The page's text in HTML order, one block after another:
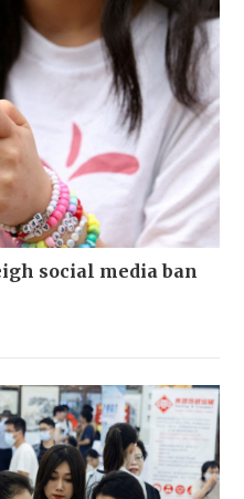
social media ban